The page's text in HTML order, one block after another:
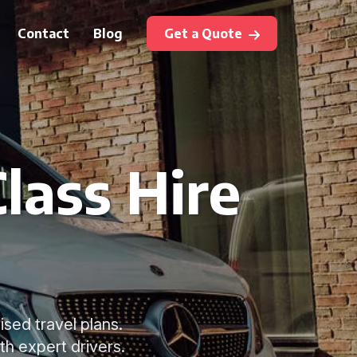
Contact Blog Get a Quote
Hire
travel plans.
expert drivers.